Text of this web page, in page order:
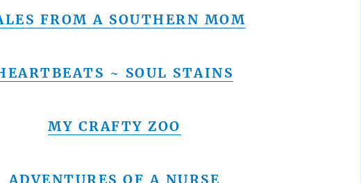
FROM A SOUTHERN MOM
~ SOUL STAINS
MY CRAFTY ZOO
ADVENTURES OF A NURSE